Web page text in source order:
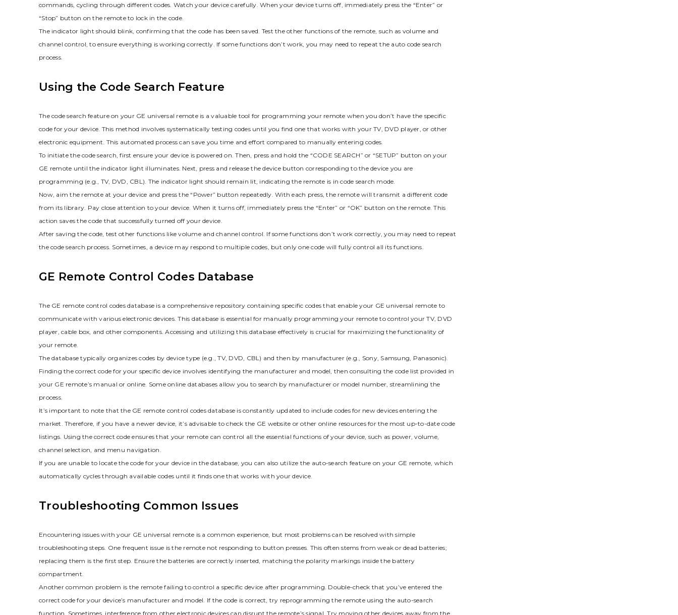
commands‚ cycling through different codes. Watch your device carefully. When your device turns off‚ immediately press the “Enter” or
“Stop” button on the remote to lock in the code.
The indicator light should blink‚ confirming that the code has been saved. Test the other functions of the remote‚ such as volume and
channel control‚ to ensure everything is working correctly. If some functions don’t work‚ you may need to repeat the auto code search
process.
Using the Code Search Feature
The code search feature on your GE universal remote is a valuable tool for programming your remote when you don’t have the specific
code for your device. This method involves systematically testing codes until you find one that works with your TV‚ DVD player‚ or other
electronic equipment. This automated process can save you time and effort compared to manually entering codes.
To initiate the code search‚ first ensure your device is powered on. Then‚ press and hold the “CODE SEARCH” or “SETUP” button on your
GE remote until the indicator light illuminates. Next‚ press and release the device button corresponding to the device you are
programming (e.g.‚ TV‚ DVD‚ CBL). The indicator light should remain lit‚ indicating the remote is in code search mode.
Now‚ aim the remote at your device and press the “Power” button repeatedly. With each press‚ the remote will transmit a different code
from its library. Pay close attention to your device. When it turns off‚ immediately press the “Enter” or “OK” button on the remote. This
action saves the code that successfully turned off your device.
After saving the code‚ test other functions like volume and channel control. If some functions don’t work correctly‚ you may need to repeat
the code search process. Sometimes‚ a device may respond to multiple codes‚ but only one code will fully control all its functions.
GE Remote Control Codes Database
The GE remote control codes database is a comprehensive repository containing specific codes that enable your GE universal remote to
communicate with various electronic devices. This database is essential for manually programming your remote to control your TV‚ DVD
player‚ cable box‚ and other components. Accessing and utilizing this database effectively is crucial for maximizing the functionality of
your remote.
The database typically organizes codes by device type (e.g.‚ TV‚ DVD‚ CBL) and then by manufacturer (e.g.‚ Sony‚ Samsung‚ Panasonic).
Finding the correct code for your specific device involves identifying the manufacturer and model‚ then consulting the code list provided in
your GE remote’s manual or online. Some online databases allow you to search by manufacturer or model number‚ streamlining the
process.
It’s important to note that the GE remote control codes database is constantly updated to include codes for new devices entering the
market. Therefore‚ if you have a newer device‚ it’s advisable to check the GE website or other online resources for the most up-to-date code
listings. Using the correct code ensures that your remote can control all the essential functions of your device‚ such as power‚ volume‚
channel selection‚ and menu navigation.
If you are unable to locate the code for your device in the database‚ you can also utilize the auto-search feature on your GE remote‚ which
automatically cycles through available codes until it finds one that works with your device.
Troubleshooting Common Issues
Encountering issues with your GE universal remote is a common experience‚ but most problems can be resolved with simple
troubleshooting steps. One frequent issue is the remote not responding to button presses. This often stems from weak or dead batteries;
replacing them is the first step. Ensure the batteries are correctly inserted‚ matching the polarity markings inside the battery
compartment.
Another common problem is the remote failing to control a specific device after programming. Double-check that you’ve entered the
correct code for your device’s manufacturer and model. If the code is correct‚ try reprogramming the remote using the auto-search
function. Sometimes‚ interference from other electronic devices can disrupt the remote’s signal. Try moving other devices away from the